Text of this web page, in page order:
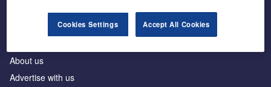
About us
Advertise with us
Cookies Settings Accept All Cookies